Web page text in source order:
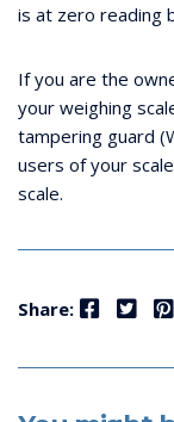
is at zero reading
If you are the
your weighing
tampering guard
users of your
scale.
Share: Facebook Twitter Pinterest